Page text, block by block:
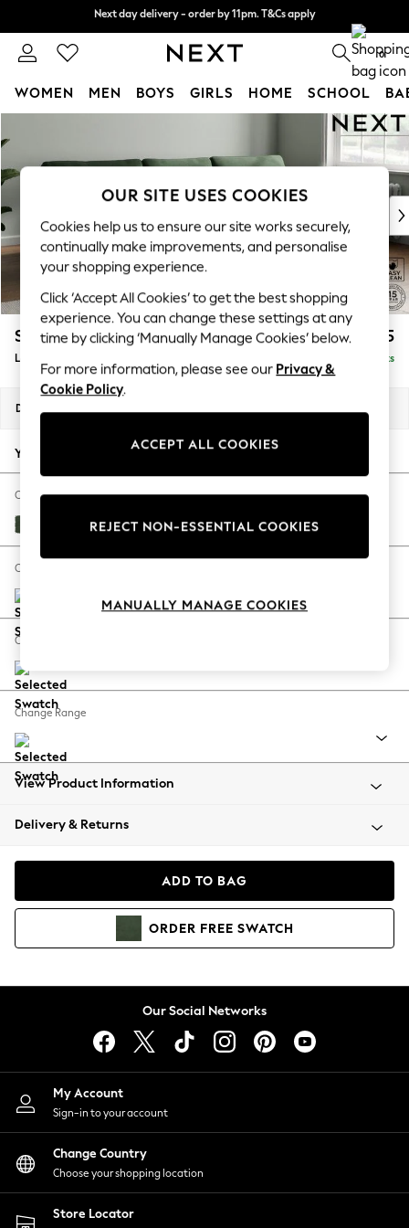
Split the cost with pay in 3.Find out more
Next day delivery - order by 11pm. T&Cs apply
0
WOMEN MEN BOYS GIRLS HOME SCHOOL
New In & Trending
New: This Week
Top Picks
Trending On Social
Polka Dots
Summer Textures
Blues & Chambrays
Summer Whites
Chocolate Brown
Linen Collection
New Season Workwear
Autumn Must Haves
The Occasion Shop
Hardware Detailing
Escape into Summer: As Advertised
Spring Dressing
Coastal Prints
Balloon Trousers
Summer Footwear
All Clothing
Beachwear
Coats & Jackets
Hoodies & Sweatshirts
Lingerie
Nightwear
Shirts & Blouses
Shorts
Skirts
Suits & Tailoring
Sportswear
Swimwear
Stamford £2,025
Large Sofa Chaise - Right Hand Delivered in 9 Weeks
Dimensions:
Your chosen options:
Change Fabric And Colour
Fine Chenille Easy Clean Mid Khaki Green
Change Size And Shape
Change Feet
Change Range
View Product Information
Delivery & Returns
ADD TO BAG
ORDER FREE SWATCH
Our Social Networks
My Account
Sign-in to your account
Change Country
Choose your shopping location
Store Locator
OUR SITE USES COOKIES
Cookies help us to ensure our site works securely,
continually make improvements, and personalise
your shopping experience.
Click ‘Accept All Cookies’ to get the best shopping
experience. You can change these settings at any
time by clicking ‘Manually Manage Cookies’ below.
For more information, please see our Privacy &
Cookie Policy.
ACCEPT ALL COOKIES
REJECT NON-ESSENTIAL COOKIES
MANUALLY MANAGE COOKIES